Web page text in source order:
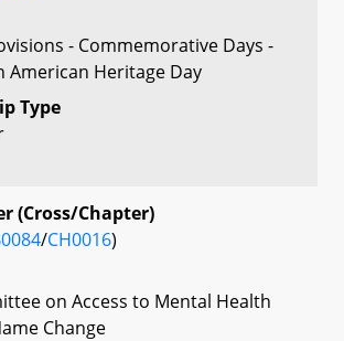
- Commemorative Days -
American Heritage Day
Type
(Cross/Chapter)
/CH0016)
on Access to Mental Health
Change